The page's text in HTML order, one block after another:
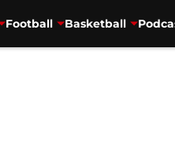
Football Basketball